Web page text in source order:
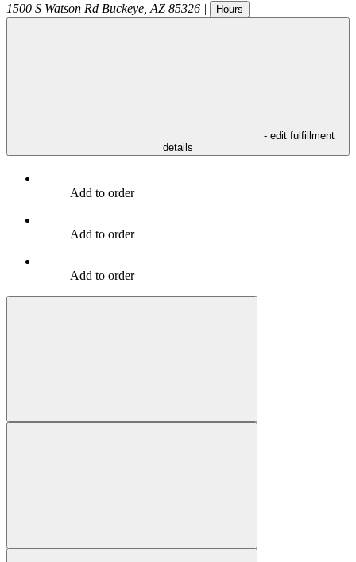
1500 S Watson Rd Buckeye AZ 85326 | Hours
- edit fulfillment
details
Add to order
Add to order
Add to order